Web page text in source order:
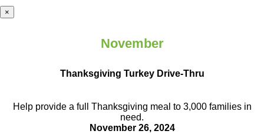
×
November
Thanksgiving Turkey Drive-Thru
Help provide a full Thanksgiving meal to 3,000 families in
need.
November 26, 2024